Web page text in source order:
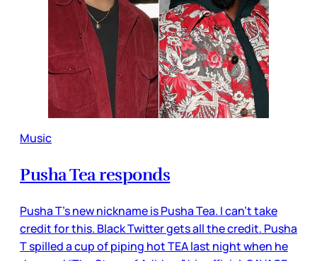
Music
Pusha Tea responds
Pusha T’s new nickname is Pusha Tea. I can’t take
credit for this. Black Twitter gets all the credit. Pusha
T spilled a cup of piping hot TEA last night when he